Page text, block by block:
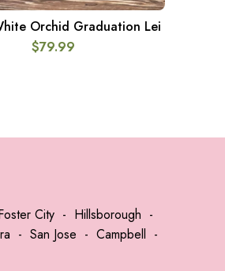
ADD TO CART
Orchid Graduation Lei
$79.99
City - Hillsborough -
- San Jose - Campbell -